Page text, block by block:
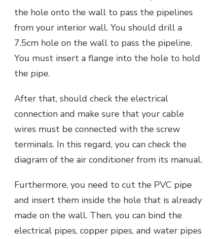
the hole onto the wall to pass the pipelines
from your interior wall. You should drill a
7.5cm hole on the wall to pass the pipeline.
You must insert a flange into the hole to hold
the pipe.
After that, should check the electrical
connection and make sure that your cable
wires must be connected with the screw
terminals. In this regard, you can check the
diagram of the air conditioner from its manual.
Furthermore, you need to cut the PVC pipe
and insert them inside the hole that is already
made on the wall. Then, you can bind the
electrical pipes, copper pipes, and water pipes